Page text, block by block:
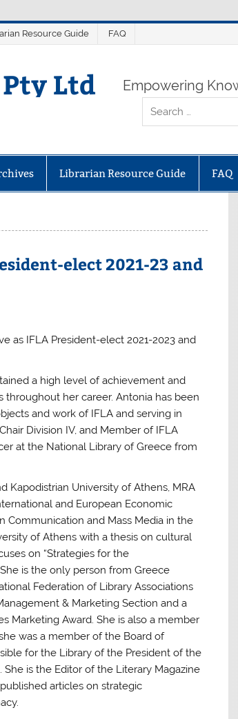
Resource Guide FAQ
Ltd Empowering
Librarian Resource Guide FAQ
elect 2021-23 and
as IFLA President-elect 2021-2023 and
a high level of achievement and
throughout her career. Antonia has been
and work of IFLA and serving in
Division IV, and Member of IFLA
at the National Library of Greece from
Kapodistrian University of Athens, MRA
and European Economic
Communication and Mass Media in the
of Athens with a thesis on cultural
on “Strategies for the
is the only person from Greece
Federation of Library Associations
& Marketing Section and a
Marketing Award. She is also a member
was a member of the Board of
for the Library of the President of the
is the Editor of the Literary Magazine
articles on strategic